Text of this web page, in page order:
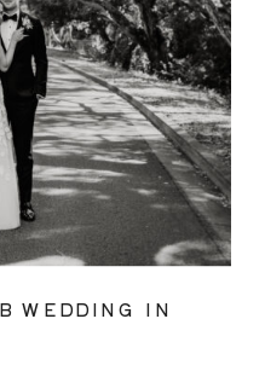
WEDDING IN